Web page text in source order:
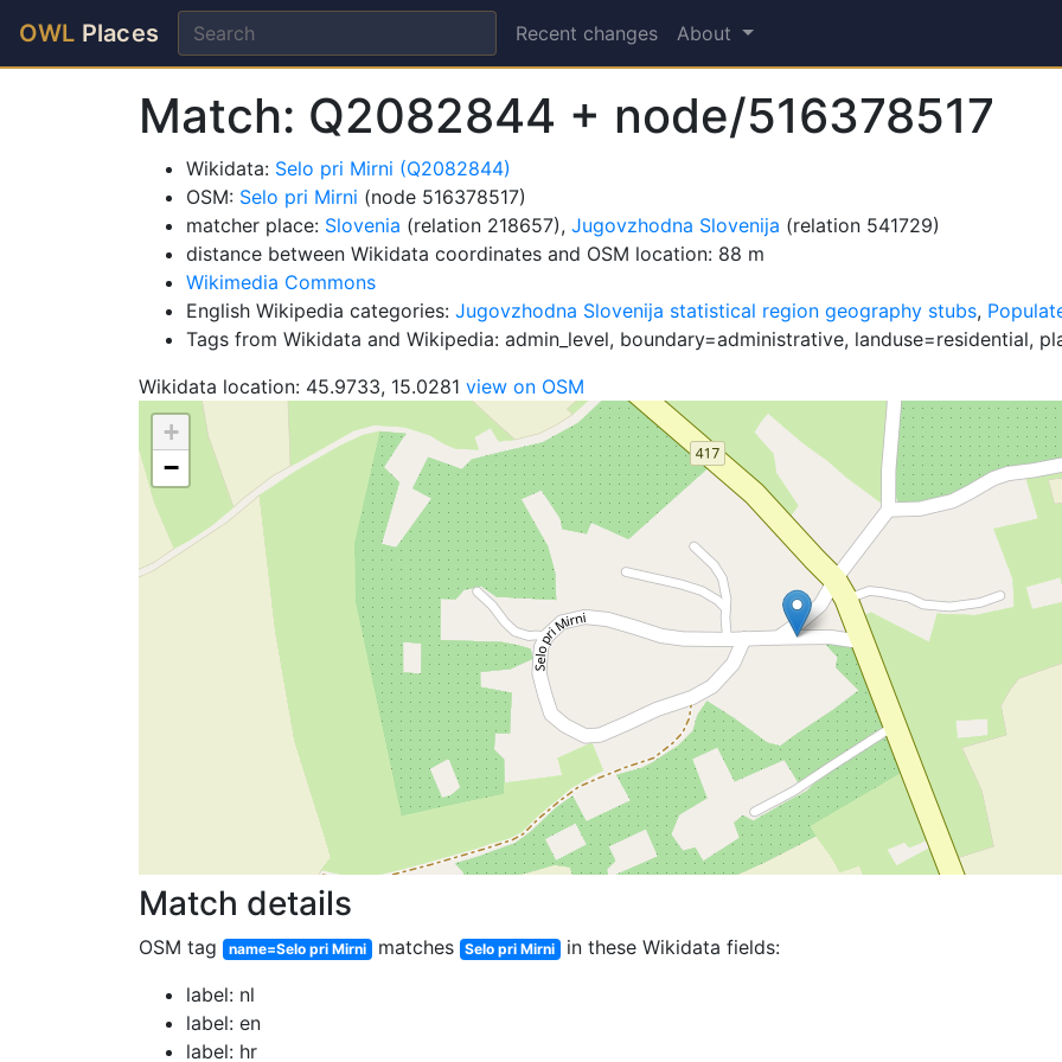
OWL Places Recent changes About
Match: Q2082844 + node/516378517
Wikidata: Selo pri Mirni (Q2082844)
OSM: Selo pri Mirni (node 516378517)
matcher place: Slovenia (relation 218657), Jugovzhodna Slovenija (relation 541729)
distance between Wikidata coordinates and OSM location: 88 m
Wikimedia Commons
English Wikipedia categories: Jugovzhodna Slovenija statistical region geography stubs,
Tags from Wikidata and Wikipedia: admin_level, boundary=administrative, landuse=residential,
Wikidata location: 45.9733, 15.0281 view on OSM
+
−
Match details
OSM tag name=Selo pri Mirni matches Selo pri Mirni
in these Wikidata fields:
label: nl
label: en
label: hr